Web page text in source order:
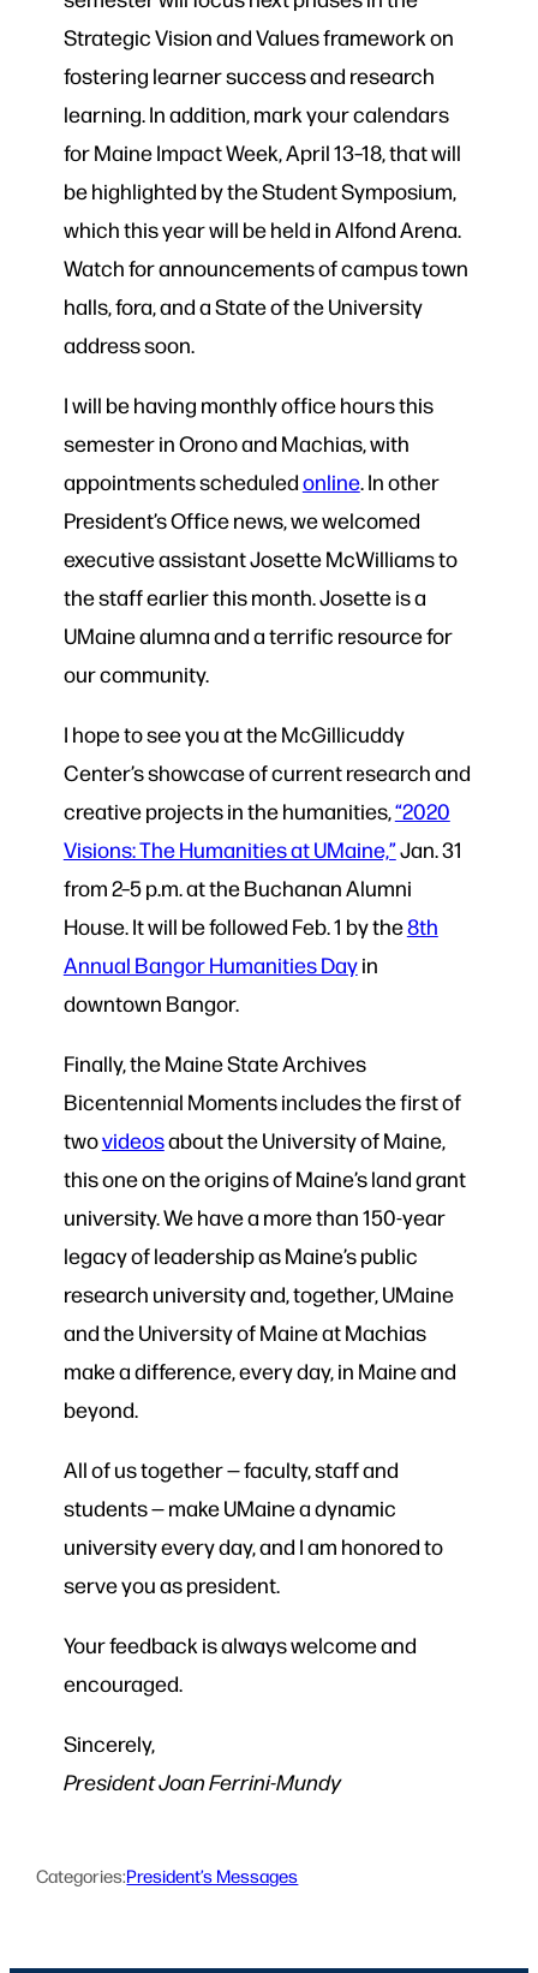
Strategic Vision and Values framework on
fostering learner success and research
learning. In addition, mark your calendars
for Maine Impact Week, April 13–18, that will
be highlighted by the Student Symposium,
which this year will be held in Alfond Arena.
Watch for announcements of campus town
halls, fora, and a State of the University
address soon.
I will be having monthly office hours this
semester in Orono and Machias, with
appointments scheduledonline. In other
President’s Office news, we welcomed
executive assistant Josette McWilliams to
the staff earlier this month. Josette is a
UMaine alumna and a terrific resource for
our community.
I hope to see you at the McGillicuddy
Center’s showcase of current research and
creative projects in the humanities,“2020
Visions: The Humanities at UMaine,”Jan. 31
from 2–5 p.m. at the Buchanan Alumni
House. It will be followed Feb. 1 by the8th
Annual Bangor Humanities Dayin
downtown Bangor.
Finally, the Maine State Archives
Bicentennial Moments includes the first of
twovideosabout the University of Maine,
this one on the origins of Maine’s land grant
university. We have a more than 150-year
legacy of leadership as Maine’s public
research university and, together, UMaine
and the University of Maine at Machias
make a difference, every day, in Maine and
beyond.
All of us together — faculty, staff and
students — make UMaine a dynamic
university every day, and I am honored to
serve you as president.
Your feedback is always welcome and
encouraged.
Sincerely,
President Joan Ferrini-Mundy
Categories:President’s Messages